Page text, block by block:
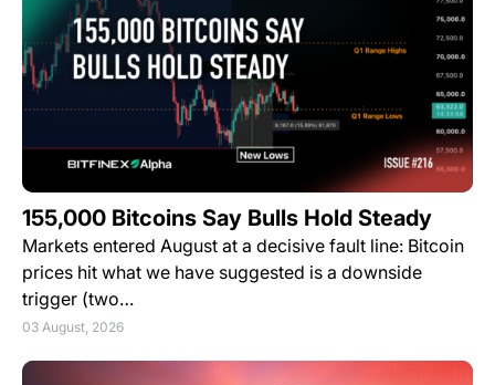
155,000 Bitcoins Say Bulls Hold Steady
Markets entered August at a decisive fault line: Bitcoin
prices hit what we have suggested is a downside
trigger (two…
03 August, 2026